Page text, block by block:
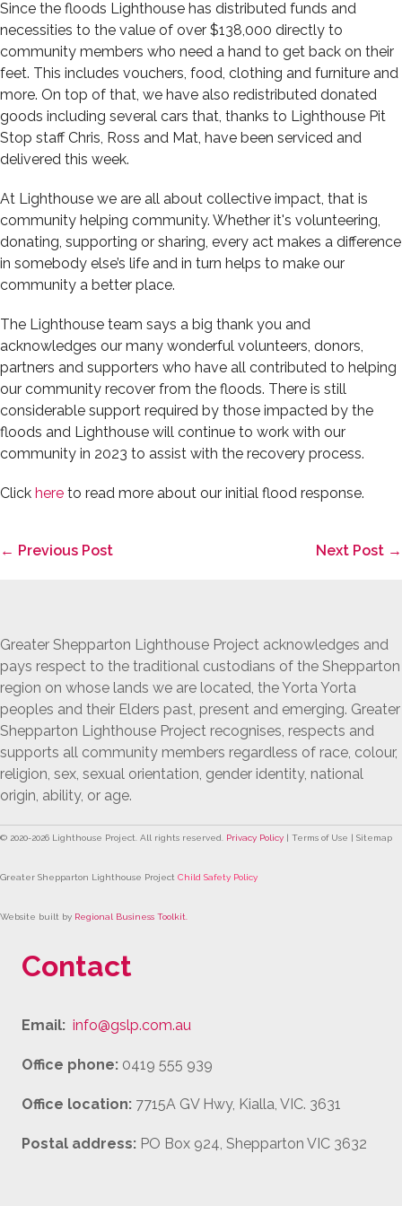
Since the floods Lighthouse has distributed funds and
necessities to the value of over $138,000 directly to
community members who need a hand to get back on their
feet. This includes vouchers, food, clothing and furniture and
more. On top of that, we have also redistributed donated
goods including several cars that, thanks to Lighthouse Pit
Stop staff Chris, Ross and Mat, have been serviced and
delivered this week.
At Lighthouse we are all about collective impact, that is
community helping community. Whether it's volunteering,
donating, supporting or sharing, every act makes a difference
in somebody else’s life and in turn helps to make our
community a better place.
The Lighthouse team says a big thank you and
acknowledges our many wonderful volunteers, donors,
partners and supporters who have all contributed to helping
our community recover from the floods. There is still
considerable support required by those impacted by the
floods and Lighthouse will continue to work with our
community in 2023 to assist with the recovery process.
Click here to read more about our initial flood response.
Post
← Previous Post Next Post →
Greater Shepparton Lighthouse Project acknowledges and
pays respect to the traditional custodians of the Shepparton
region on whose lands we are located, the Yorta Yorta
peoples and their Elders past, present and emerging. Greater
Shepparton Lighthouse Project recognises, respects and
supports all community members regardless of race, colour,
religion, sex, sexual orientation, gender identity, national
origin, ability, or age.
© 2020-2026 Lighthouse Project. All rights reserved. Privacy Policy | Terms of Use | Sitemap
Greater Shepparton Lighthouse Project Child Safety Policy
Website built by Regional Business Toolkit.
Contact
Email: info@gslp.com.au
Office phone: 0419 555 939
Office location: 7715A GV Hwy, Kialla, VIC. 3631
Postal address: PO Box 924, Shepparton VIC 3632